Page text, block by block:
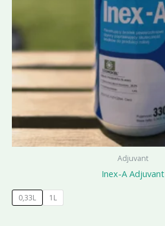
Adjuvant
Inex-A Adjuvant
0,33L 1L